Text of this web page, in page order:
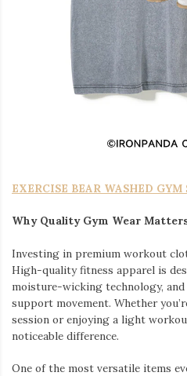
EXERCISE BEAR WASHED GYM
Why Quality Gym Wear
Investing in premium workout
High-quality fitness apparel is
moisture-wicking technology,
support movement. Whether
session or enjoying a light
noticeable difference.
One of the most versatile items